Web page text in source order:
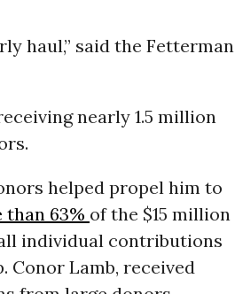
haul,” said the Fetterman
nearly 1.5 million
helped propel him to
than 63% of the $15 million
individual contributions
Conor Lamb, received